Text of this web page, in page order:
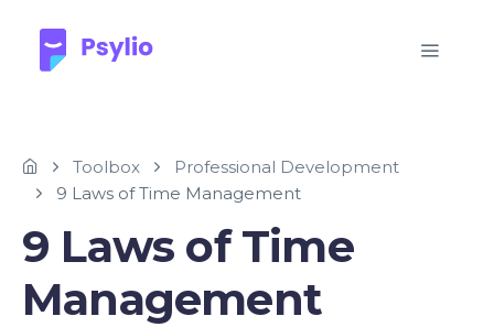
Toolbox
Professional Development
9 Laws of Time Management
9 Laws of Time
Management